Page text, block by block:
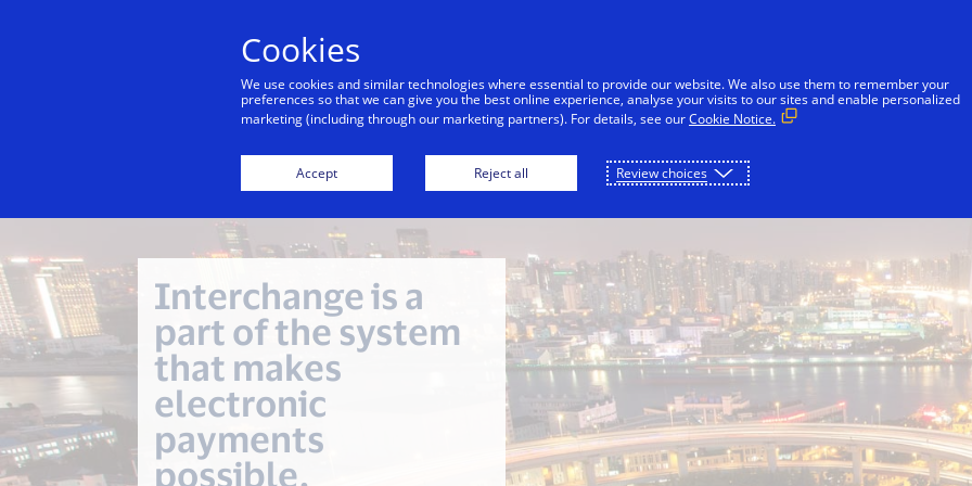
Individuals Businesses & Governments Innovators
Investor Relations Newsroom
Interchange is a
part of the system
that makes
electronic
payments
possible.
Cookies
We use cookies and similar technologies where essential to provide our website. We also use them to remember your
preferences so that we can give you the best online experience, analyse your visits to our sites and enable personalized
marketing (including through our marketing partners). For details, see ourCookie Notice.
Accept Reject all Review choices